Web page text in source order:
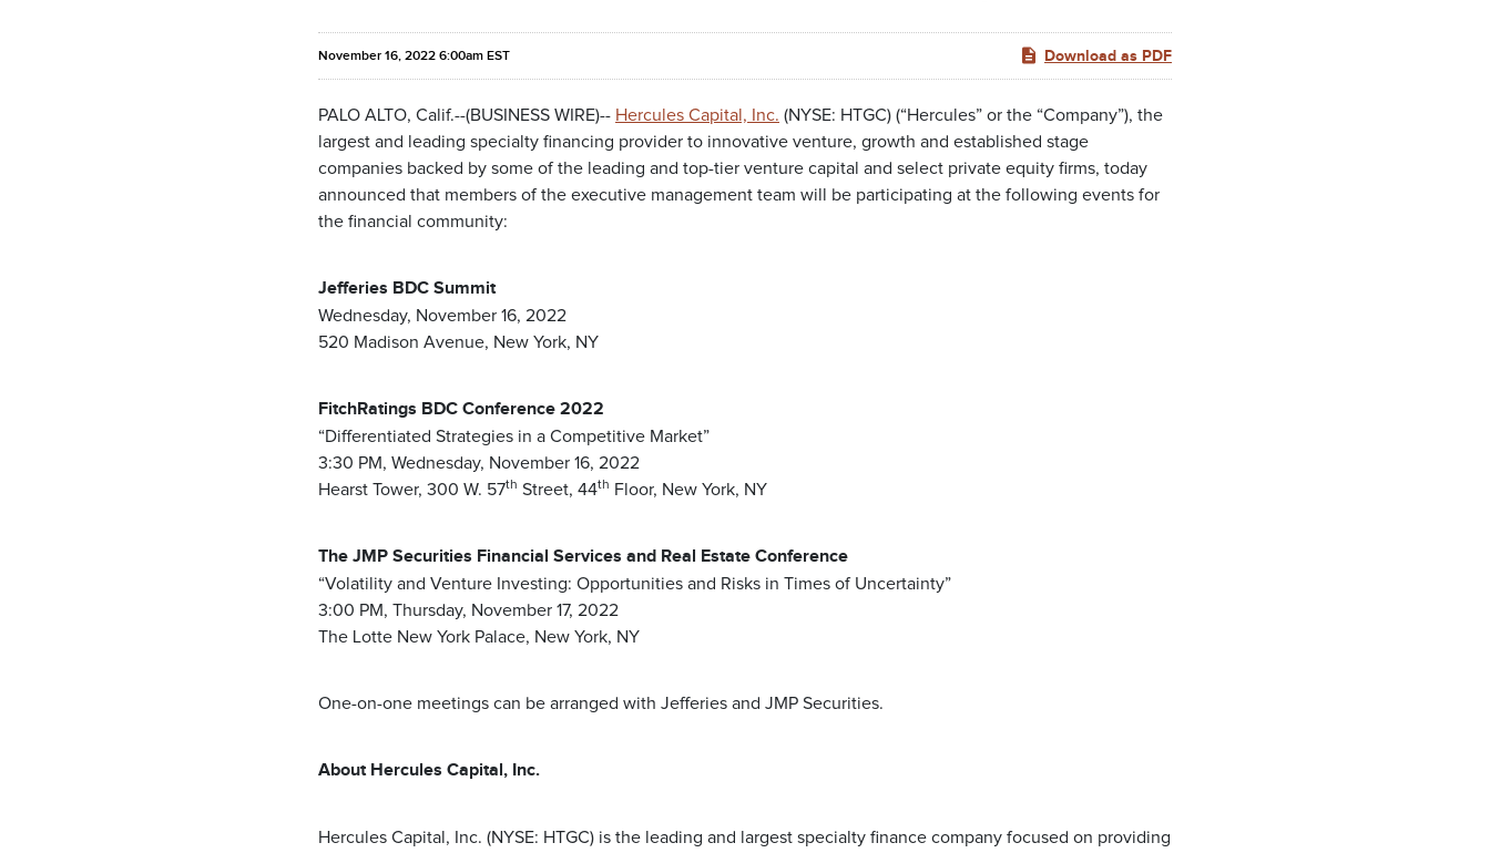
CONTACT US
November 16, 2022 6:00am EST Download as PDF
PALO ALTO, Calif.--(BUSINESS WIRE)-- Hercules Capital, Inc. (NYSE: HTGC) (“Hercules” or the “Company”), the
largest and leading specialty financing provider to innovative venture, growth and established stage
companies backed by some of the leading and top-tier venture capital and select private equity firms, today
announced that members of the executive management team will be participating at the following events for
the financial community:
Jefferies BDC Summit
Wednesday, November 16, 2022
520 Madison Avenue, New York, NY
FitchRatings BDC Conference 2022
“Differentiated Strategies in a Competitive Market”
3:30 PM, Wednesday, November 16, 2022
Hearst Tower, 300 W. 57th Street, 44th Floor, New York, NY
The JMP Securities Financial Services and Real Estate Conference
“Volatility and Venture Investing: Opportunities and Risks in Times of Uncertainty”
3:00 PM, Thursday, November 17, 2022
The Lotte New York Palace, New York, NY
One-on-one meetings can be arranged with Jefferies and JMP Securities.
About Hercules Capital, Inc.
Hercules Capital, Inc. (NYSE: HTGC) is the leading and largest specialty finance company focused on providing